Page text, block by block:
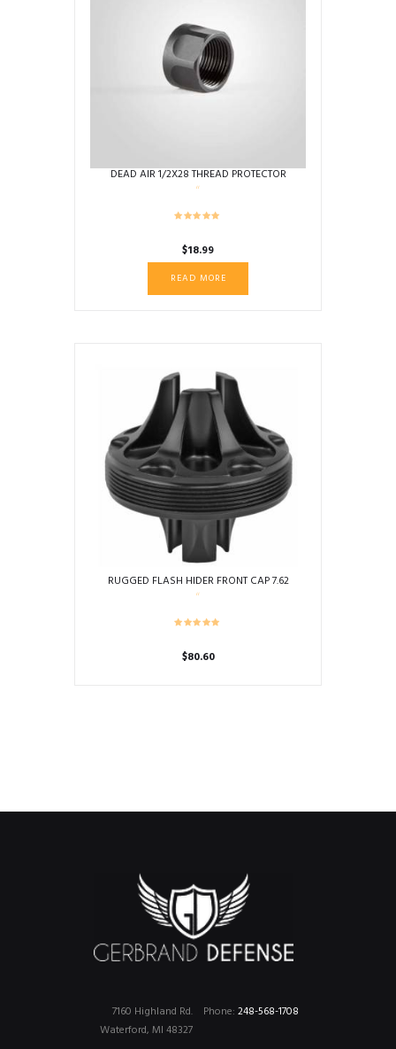
DEAD AIR 1/2X28 THREAD PROTECTOR
$18.99
READ MORE
RUGGED FLASH HIDER FRONT CAP 7.62
$80.60
Phone: 248-568-1708
7160 Highland Rd.
Waterford, MI 48327